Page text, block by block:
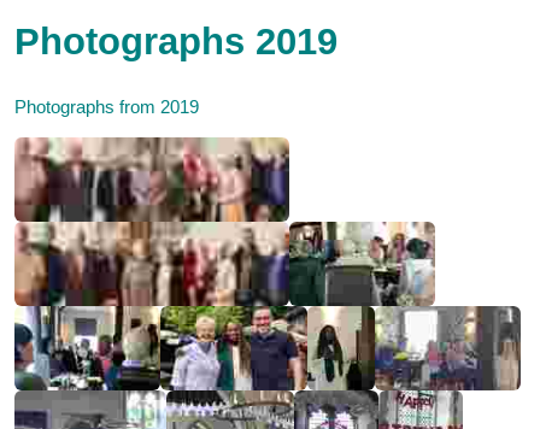
Photographs 2019
Photographs from 2019